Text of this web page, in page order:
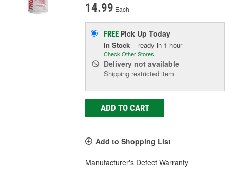
14.99 Each
FREE Pick UpToday
In Stock - ready in 1 hour
Check Other Stores
Delivery not available
Shipping restricted item
ADD TO CART
Add to Shopping List
Manufacturer's Defect Warranty